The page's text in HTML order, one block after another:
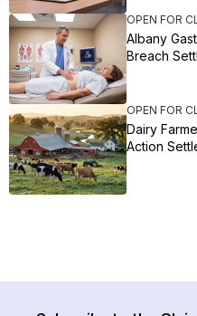
OPEN FOR
Albany
Breach
OPEN FOR
Dairy
Action